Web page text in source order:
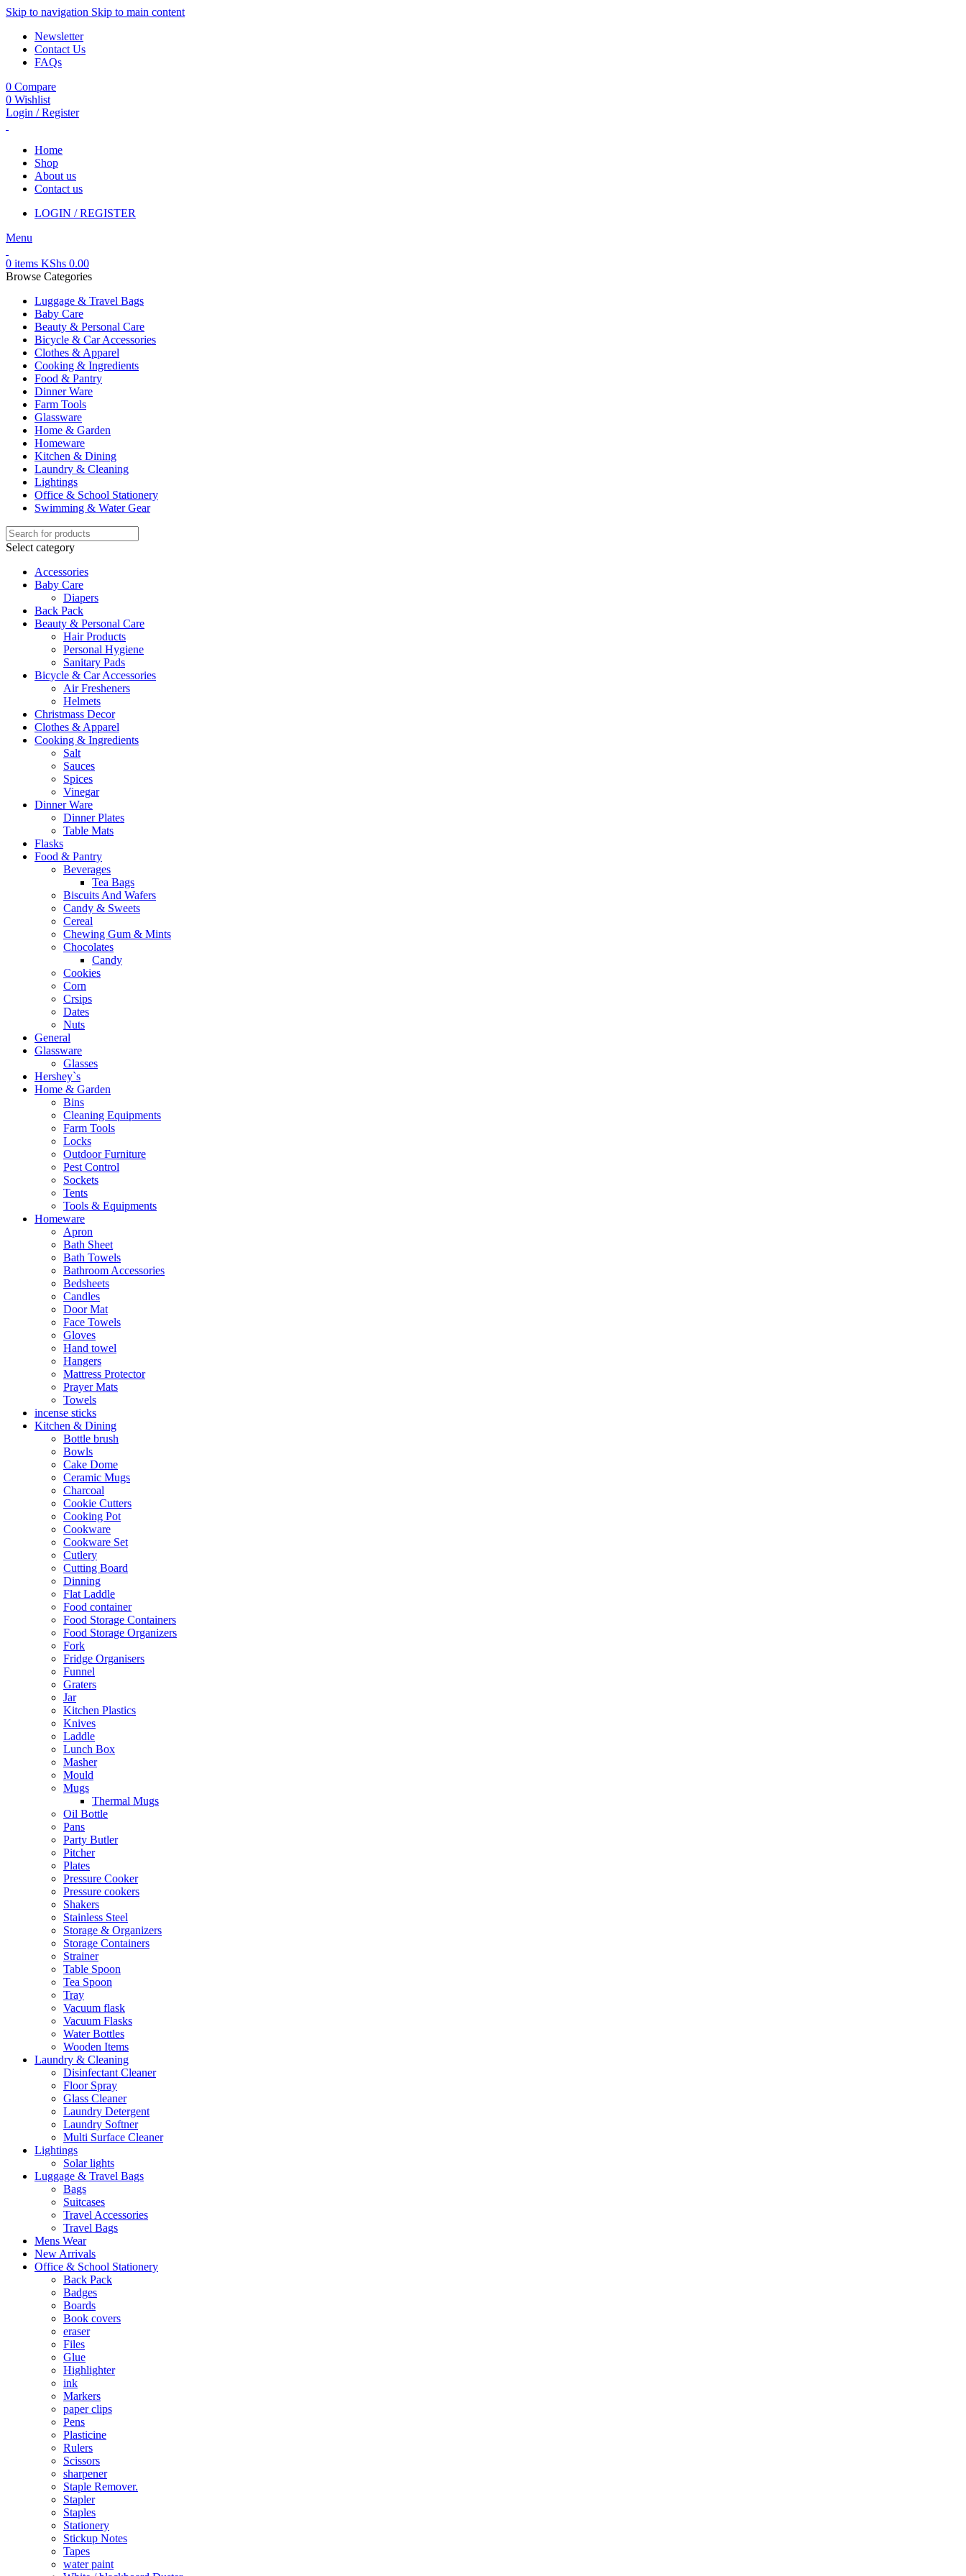
Skip to navigation Skip to main content
Newsletter
Contact Us
FAQs
0 Compare
0 Wishlist
Login / Register
Home
Shop
About us
Contact us
LOGIN / REGISTER
Menu
0 items KShs 0.00
Browse Categories
Luggage & Travel Bags
Baby Care
Beauty & Personal Care
Bicycle & Car Accessories
Clothes & Apparel
Cooking & Ingredients
Food & Pantry
Dinner Ware
Farm Tools
Glassware
Home & Garden
Homeware
Kitchen & Dining
Laundry & Cleaning
Lightings
Office & School Stationery
Swimming & Water Gear
Select category
Accessories
Baby Care
Diapers
Back Pack
Beauty & Personal Care
Hair Products
Personal Hygiene
Sanitary Pads
Bicycle & Car Accessories
Air Fresheners
Helmets
Christmass Decor
Clothes & Apparel
Cooking & Ingredients
Salt
Sauces
Spices
Vinegar
Dinner Ware
Dinner Plates
Table Mats
Flasks
Food & Pantry
Beverages
Tea Bags
Biscuits And Wafers
Candy & Sweets
Cereal
Chewing Gum & Mints
Chocolates
Candy
Cookies
Corn
Crsips
Dates
Nuts
General
Glassware
Glasses
Hershey`s
Home & Garden
Bins
Cleaning Equipments
Farm Tools
Locks
Outdoor Furniture
Pest Control
Sockets
Tents
Tools & Equipments
Homeware
Apron
Bath Sheet
Bath Towels
Bathroom Accessories
Bedsheets
Candles
Door Mat
Face Towels
Gloves
Hand towel
Hangers
Mattress Protector
Prayer Mats
Towels
incense sticks
Kitchen & Dining
Bottle brush
Bowls
Cake Dome
Ceramic Mugs
Charcoal
Cookie Cutters
Cooking Pot
Cookware
Cookware Set
Cutlery
Cutting Board
Dinning
Flat Laddle
Food container
Food Storage Containers
Food Storage Organizers
Fork
Fridge Organisers
Funnel
Graters
Jar
Kitchen Plastics
Knives
Laddle
Lunch Box
Masher
Mould
Mugs
Thermal Mugs
Oil Bottle
Pans
Party Butler
Pitcher
Plates
Pressure Cooker
Pressure cookers
Shakers
Stainless Steel
Storage & Organizers
Storage Containers
Strainer
Table Spoon
Tea Spoon
Tray
Vacuum flask
Vacuum Flasks
Water Bottles
Wooden Items
Laundry & Cleaning
Disinfectant Cleaner
Floor Spray
Glass Cleaner
Laundry Detergent
Laundry Softner
Multi Surface Cleaner
Lightings
Solar lights
Luggage & Travel Bags
Bags
Suitcases
Travel Accessories
Travel Bags
Mens Wear
New Arrivals
Office & School Stationery
Back Pack
Badges
Boards
Book covers
eraser
Files
Glue
Highlighter
ink
Markers
paper clips
Pens
Plasticine
Rulers
Scissors
sharpener
Staple Remover.
Stapler
Staples
Stationery
Stickup Notes
Tapes
water paint